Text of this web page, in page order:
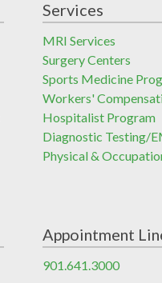
Services
MRI Services
Surgery Centers
Sports Medicine
Workers'
Hospitalist Program
Diagnostic Testing/
Physical &
Appointment
901.641.3000